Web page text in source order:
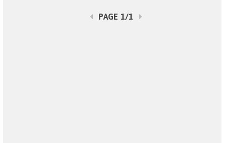
PAGE 1/1